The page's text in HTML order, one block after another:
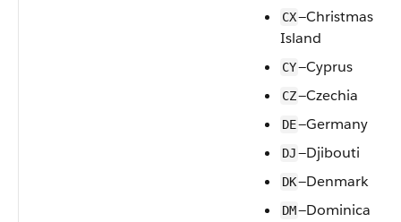
CX—Christmas
Island
CY—Cyprus
CZ—Czechia
DE—Germany
DJ—Djibouti
DK—Denmark
DM—Dominica